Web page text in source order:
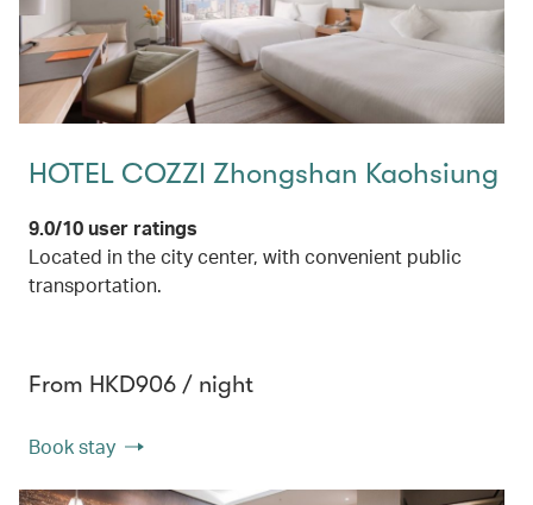
HOTEL COZZI Zhongshan Kaohsiung
9.0/10 user ratings
Located in the city center, with convenient public
transportation.
From HKD906 / night
Book stay